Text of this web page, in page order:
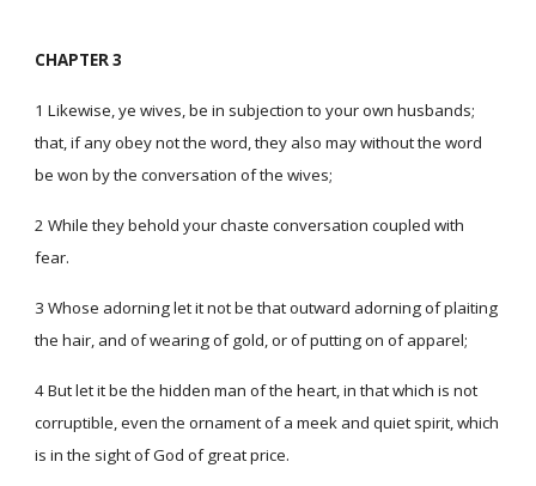
CHAPTER 3
1 Likewise, ye wives, be in subjection to your own husbands;
that, if any obey not the word, they also may without the word
be won by the conversation of the wives;
2 While they behold your chaste conversation coupled with
fear.
3 Whose adorning let it not be that outward adorning of plaiting
the hair, and of wearing of gold, or of putting on of apparel;
4 But let it be the hidden man of the heart, in that which is not
corruptible, even the ornament of a meek and quiet spirit, which
is in the sight of God of great price.